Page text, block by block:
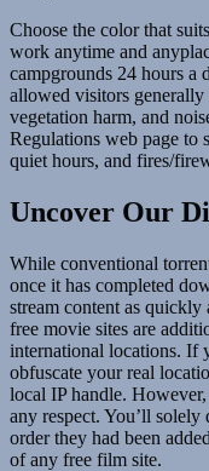
Choose the color that
work anytime and
campgrounds 24 hours a
allowed visitors
vegetation harm, and
Regulations web page to
quiet hours, and fires/
Uncover Our
While conventional
once it has completed
stream content as
free movie sites are
international locations. If
obfuscate your real
local IP handle.
any respect. You’ll
order they had been
of any free film site.